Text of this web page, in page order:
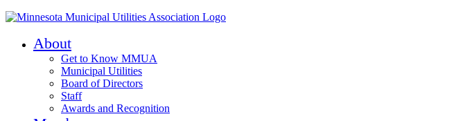
About
Get to Know MMUA
Municipal Utilities
Board of Directors
Staff
Awards and Recognition